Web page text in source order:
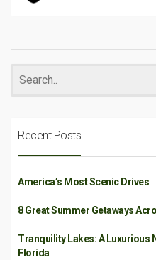
Recent Posts
America’s Most Scenic Drives
8 Great Summer Getaways
Tranquility Lakes: A Luxurious
Florida